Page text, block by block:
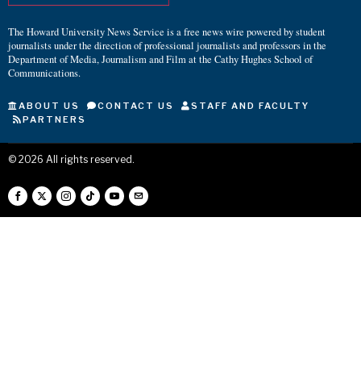
The Howard University News Service is a free news wire powered by student
journalists under the direction of professional journalists and professors in the
Department of Media, Journalism and Film at the Cathy Hughes School of
Communications.
ABOUT US CONTACT US
STAFF AND FACULTY
PARTNERS
© 2026 All rights reserved.